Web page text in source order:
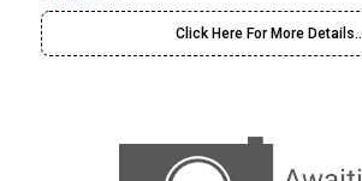
Click Here For More Details..